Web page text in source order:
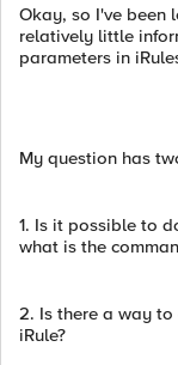
Okay, so I've been
relatively little
parameters in
My question has
1. Is it possible to
what is the
2. Is there a way
iRule?